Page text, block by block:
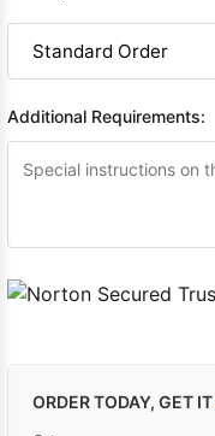
Additional Requirements:
ORDER TODAY, GET IT